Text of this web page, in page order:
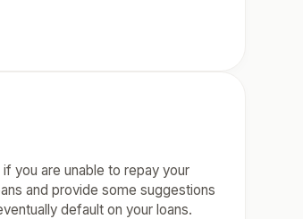
you are unable to repay your
and provide some suggestions
default on your loans.